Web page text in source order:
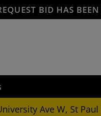
BID HAS
Ave W, St